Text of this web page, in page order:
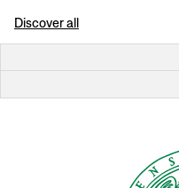
Discover all